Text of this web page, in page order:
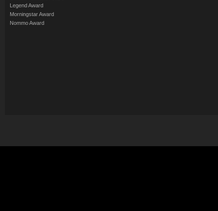
Legend Award
Morningstar Award
Nommo Award